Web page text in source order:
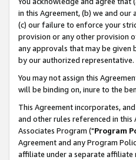
in this Agreement, (b) we and
(c) our failure to enforce your
provision or any other provision
any approvals that may be given
by our authorized representative.
You may not assign this
will be binding on, inure to the
This Agreement incorporates,
and other rules referenced in
Associates Program ("Program
Agreement and any Program
affiliate under a separate